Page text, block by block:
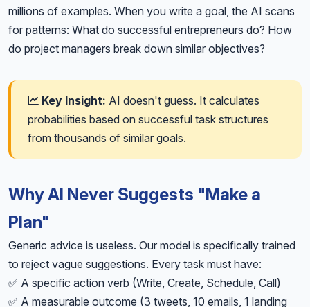
millions of examples. When you write a goal, the AI scans
for patterns: What do successful entrepreneurs do? How
do project managers break down similar objectives?
Key Insight: AI doesn't guess. It calculates
probabilities based on successful task structures
from thousands of similar goals.
Why AI Never Suggests "Make a
Plan"
Generic advice is useless. Our model is specifically trained
to reject vague suggestions. Every task must have:
✅ A specific action verb (Write, Create, Schedule, Call)
✅ A measurable outcome (3 tweets, 10 emails, 1 landing